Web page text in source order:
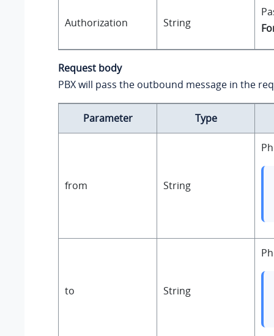
Authorization String
Request body
PBX will pass the outbound message in the
Parameter Type
from String
to String